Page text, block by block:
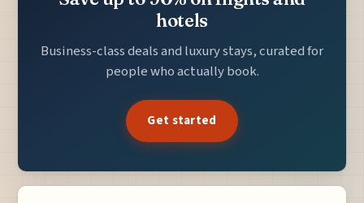
hotels
Business-class deals and luxury stays, curated for
people who actually book.
Get started